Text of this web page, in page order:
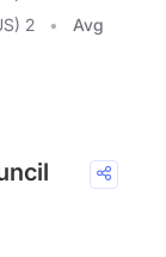
2
Avg